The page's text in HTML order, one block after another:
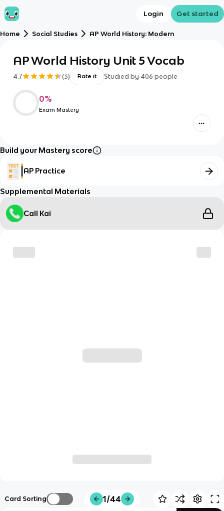
Login Get started
Home Social Studies AP World History: Modern
AP World History Unit 5 Vocab
4.7 (3) Rate it Studied by 406 people
0%
Exam Mastery
Build your Mastery score
AP Practice
Supplemental Materials
Call Kai
Card Sorting 1/44